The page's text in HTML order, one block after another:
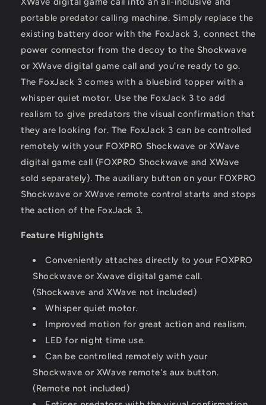
portable predator calling machine. Simply replace the
existing battery door with the FoxJack 3, connect the
power connector from the decoy to the Shockwave
or XWave digital game call and you're ready to go.
The FoxJack 3 comes with a bluebird topper with a
whisper quiet motor. Use the FoxJack 3 to add
realism to give predators the visual confirmation that
they are looking for. The FoxJack 3 can be controlled
remotely with your FOXPRO Shockwave or XWave
digital game call (FOXPRO Shockwave and XWave
sold separately). The auxiliary button on your FOXPRO
Shockwave or XWave remote control starts and stops
the action of the FoxJack 3.
Feature Highlights
Conveniently attaches directly to your FOXPRO
Shockwave or Xwave digital game call.
(Shockwave and XWave not included)
Whisper quiet motor.
Improved motion for great action and realism.
LED for night time use.
Can be controlled remotely with your
Shockwave or XWave remote's aux button.
(Remote not included)